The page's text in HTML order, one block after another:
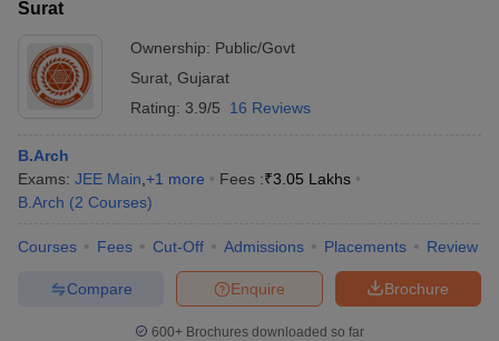
Surat
Ownership: Public/Govt
Surat Gujarat
Rating: 3.9/5 16 Reviews
B.Arch
Exams: JEE Main +1 more Fees :₹3.05 Lakhs
B.Arch (2 Courses)
Courses Fees Cut-Off Admissions Placements Review
Brochure
Enquire
Compare
600+ Brochures downloaded so far